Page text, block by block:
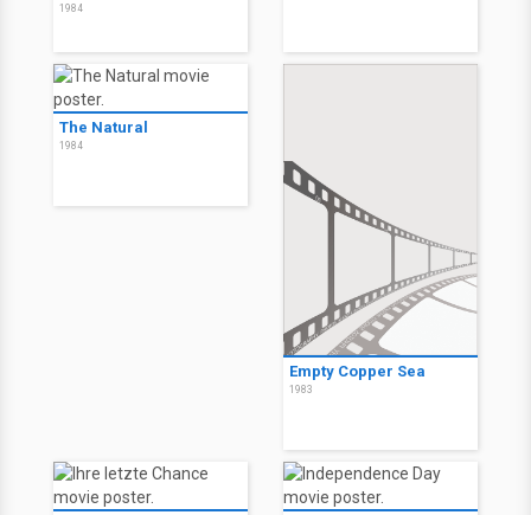
1984
The Natural
1984
Empty Copper Sea
1983